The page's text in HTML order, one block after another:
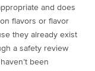
and does
flavors or flavor
they already exist
a safety review
been